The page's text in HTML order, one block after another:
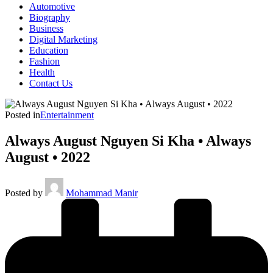
Automotive
Biography
Business
Digital Marketing
Education
Fashion
Health
Contact Us
Posted inEntertainment
Always August Nguyen Si Kha • Always
August • 2022
Posted by Mohammad Manir